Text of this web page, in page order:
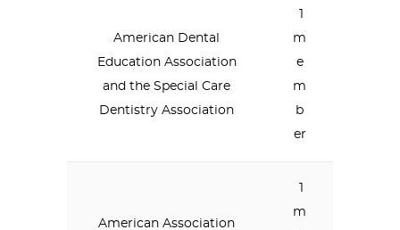
American Dental
Education Association
and the Special Care
Dentistry Association
m
e
m
b
er
American Association
m